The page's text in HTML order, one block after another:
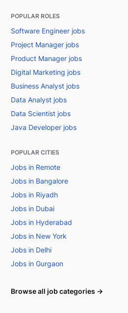
POPULAR ROLES
Software Engineer jobs
Project Manager jobs
Product Manager jobs
Digital Marketing jobs
Business Analyst jobs
Data Analyst jobs
Data Scientist jobs
Java Developer jobs
POPULAR CITIES
Jobs in Remote
Jobs in Bangalore
Jobs in Riyadh
Jobs in Dubai
Jobs in Hyderabad
Jobs in New York
Jobs in Delhi
Jobs in Gurgaon
Browse all job categories →